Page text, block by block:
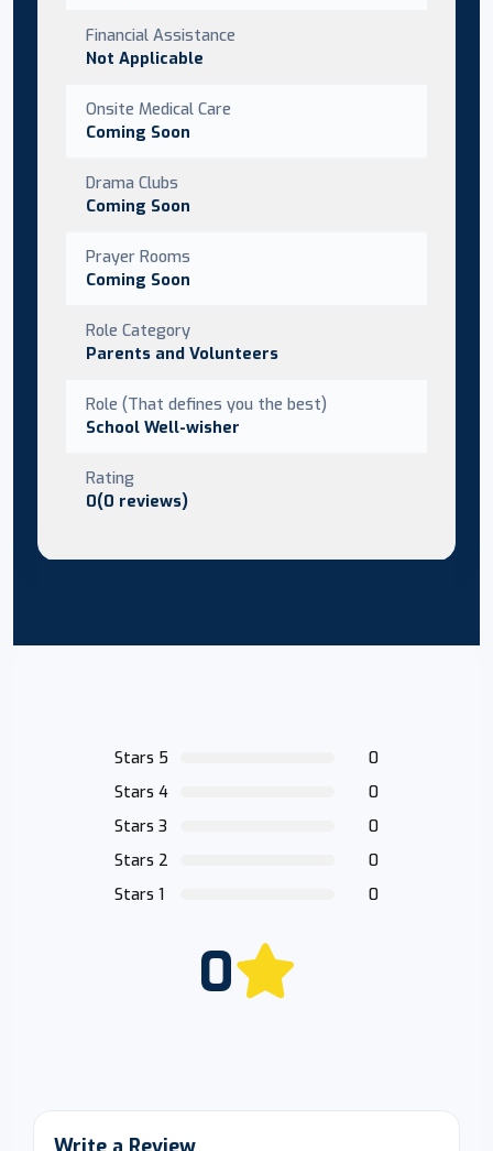
Financial Assistance
Not Applicable
Onsite Medical Care
Coming Soon
Drama Clubs
Coming Soon
Prayer Rooms
Coming Soon
Role Category
Parents and Volunteers
Role (That defines you the best)
School Well-wisher
Rating
0(0 reviews)
Stars 5
0
Stars 4
0
Stars 3
0
Stars 2
0
Stars 1
0
0